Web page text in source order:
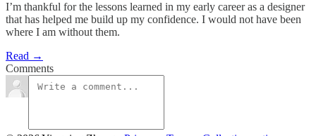
I’m thankful for the lessons learned in my early career as a designer
that has helped me build up my confidence. I would not have been
where I am without them.
Read →
Comments